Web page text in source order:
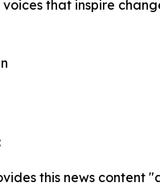
that inspire
this news content